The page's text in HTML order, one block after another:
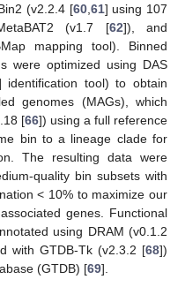
(v2.2.4 [60, 61] using 107
(v1.7 [62]), and
mapping tool). Binned
were optimized using DAS
identification tool) to obtain
genomes (MAGs), which
[66]) using a full reference
bin to a lineage clade for
The resulting data were
quality bin subsets with
< 10% to maximize our
genes. Functional
using DRAM (v0.1.2
with GTDB-Tk (v2.3.2 [68])
(GTDB) [69].